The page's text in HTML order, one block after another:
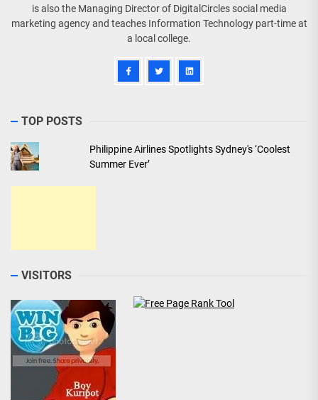
is also the Managing Director of DigitalCircles social media
marketing agency and teaches Information Technology part-time at
a local college.
TOP POSTS
Philippine Airlines Spotlights Sydney's ‘Coolest
Summer Ever’
VISITORS